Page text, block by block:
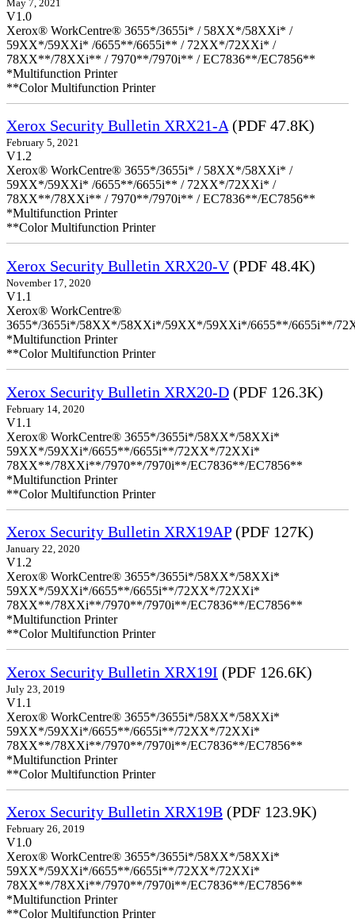
May 7, 2021
V1.0
Xerox® WorkCentre® 3655*/3655i* / 58XX*/58XXi* /
59XX*/59XXi* /6655**/6655i** / 72XX*/72XXi* /
78XX**/78XXi** / 7970**/7970i** / EC7836**/EC7856**
*Multifunction Printer
**Color Multifunction Printer
Xerox Security Bulletin XRX21-A(PDF 47.8K)
February 5, 2021
V1.2
Xerox® WorkCentre® 3655*/3655i* / 58XX*/58XXi* /
59XX*/59XXi* /6655**/6655i** / 72XX*/72XXi* /
78XX**/78XXi** / 7970**/7970i** / EC7836**/EC7856**
*Multifunction Printer
**Color Multifunction Printer
Xerox Security Bulletin XRX20-V(PDF 48.4K)
November 17, 2020
V1.1
Xerox® WorkCentre®
3655*/3655i*/58XX*/58XXi*/59XX*/59XXi*/6655**/6655i**/
*Multifunction Printer
**Color Multifunction Printer
Xerox Security Bulletin XRX20-D (PDF 126.3K)
February 14, 2020
V1.1
Xerox® WorkCentre® 3655*/3655i*/58XX*/58XXi*
59XX*/59XXi*/6655**/6655i**/72XX*/72XXi*
78XX**/78XXi**/7970**/7970i**/EC7836**/EC7856**
*Multifunction Printer
**Color Multifunction Printer
Xerox Security Bulletin XRX19AP(PDF 127K)
January 22, 2020
V1.2
Xerox® WorkCentre® 3655*/3655i*/58XX*/58XXi*
59XX*/59XXi*/6655**/6655i**/72XX*/72XXi*
78XX**/78XXi**/7970**/7970i**/EC7836**/EC7856**
*Multifunction Printer
**Color Multifunction Printer
Xerox Security Bulletin XRX19I (PDF 126.6K)
July 23, 2019
V1.1
Xerox® WorkCentre® 3655*/3655i*/58XX*/58XXi*
59XX*/59XXi*/6655**/6655i**/72XX*/72XXi*
78XX**/78XXi**/7970**/7970i**/EC7836**/EC7856**
*Multifunction Printer
**Color Multifunction Printer
Xerox Security Bulletin XRX19B (PDF 123.9K)
February 26, 2019
V1.0
Xerox® WorkCentre® 3655*/3655i*/58XX*/58XXi*
59XX*/59XXi*/6655**/6655i**/72XX*/72XXi*
78XX**/78XXi**/7970**/7970i**/EC7836**/EC7856**
*Multifunction Printer
**Color Multifunction Printer